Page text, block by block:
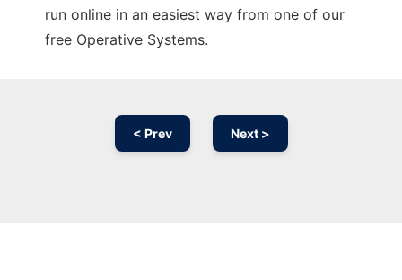
run online in an easiest way from one of our
free Operative Systems.
< Prev Next >